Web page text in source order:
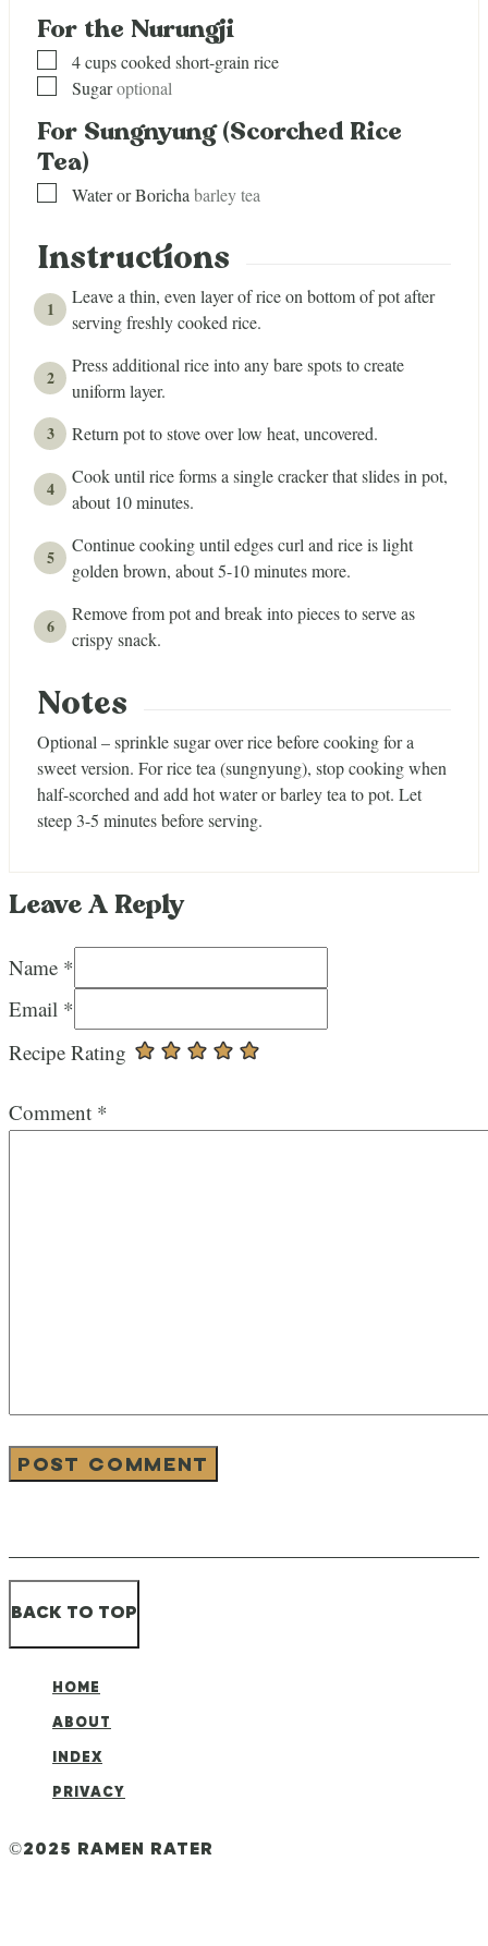
For the Nurungji
▢
4cupscooked short-grain rice
▢
Sugaroptional
For Sungnyung (Scorched Rice
Tea)
▢
Water or Boricha barley tea
Instructions
Leave a thin, even layer of rice on bottom of pot after
serving freshly cooked rice.
Press additional rice into any bare spots to create
uniform layer.
Return pot to stove over low heat, uncovered.
Cook until rice forms a single cracker that slides in pot,
about 10 minutes.
Continue cooking until edges curl and rice is light
golden brown, about 5-10 minutes more.
Remove from pot and break into pieces to serve as
crispy snack.
Notes
Optional – sprinkle sugar over rice before cooking for a
sweet version. For rice tea (sungnyung), stop cooking when
half-scorched and add hot water or barley tea to pot. Let
steep 3-5 minutes before serving.
Leave A Reply
Name *
Email *
Recipe Rating
Comment *
BACK TO TOP
HOME
ABOUT
INDEX
PRIVACY
©2025 RAMEN RATER